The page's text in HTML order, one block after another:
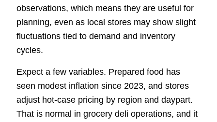
observations, which means they are useful for
planning, even as local stores may show slight
fluctuations tied to demand and inventory
cycles.
Expect a few variables. Prepared food has
seen modest inflation since 2023, and stores
adjust hot-case pricing by region and daypart.
That is normal in grocery deli operations, and it